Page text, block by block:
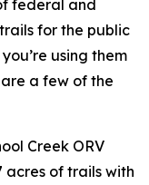
federal and
for the public
using them
a few of the
Creek ORV
acres of trails with